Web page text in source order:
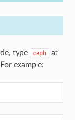
type ceph
at
example: